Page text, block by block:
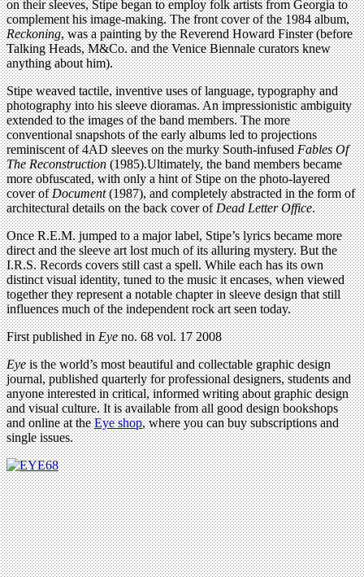
on their sleeves, Stipe began to employ folk artists from Georgia to
complement his image-making. The front cover of the 1984 album,
Reckoning, was a painting by the Reverend Howard Finster (before
Talking Heads, M&Co. and the Venice Biennale curators knew
anything about him).
Stipe weaved tactile, inventive uses of language, typography and
photography into his sleeve dioramas. An impressionistic ambiguity
extended to the images of the band members. The more
conventional snapshots of the early albums led to projections
reminiscent of 4AD sleeves on the murky South-infusedFables Of
The Reconstruction(1985).Ultimately, the band members became
more obfuscated, with only a hint of Stipe on the photo-layered
cover ofDocument(1987), and completely abstracted in the form of
architectural details on the back cover ofDead Letter Office.
Once R.E.M. jumped to a major label, Stipe’s lyrics became more
direct and the sleeve art lost much of its alluring mystery. But the
I.R.S. Records covers still cast a spell. While each has its own
distinct visual identity, tuned to the music it encases, when viewed
together they represent a notable chapter in sleeve design that still
influences much of the independent rock art seen today.
First published inEyeno. 68 vol. 17 2008
Eyeis the world’s most beautiful and collectable graphic design
journal, published quarterly for professional designers, students and
anyone interested in critical, informed writing about graphic design
and visual culture. It is available from all good design bookshops
and online at theEye shop, where you can buy subscriptions and
single issues.